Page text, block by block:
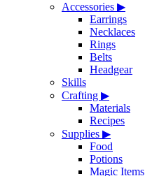
Accessories ▶
Earrings
Necklaces
Rings
Belts
Headgear
Skills
Crafting ▶
Materials
Recipes
Supplies ▶
Food
Potions
Magic Items